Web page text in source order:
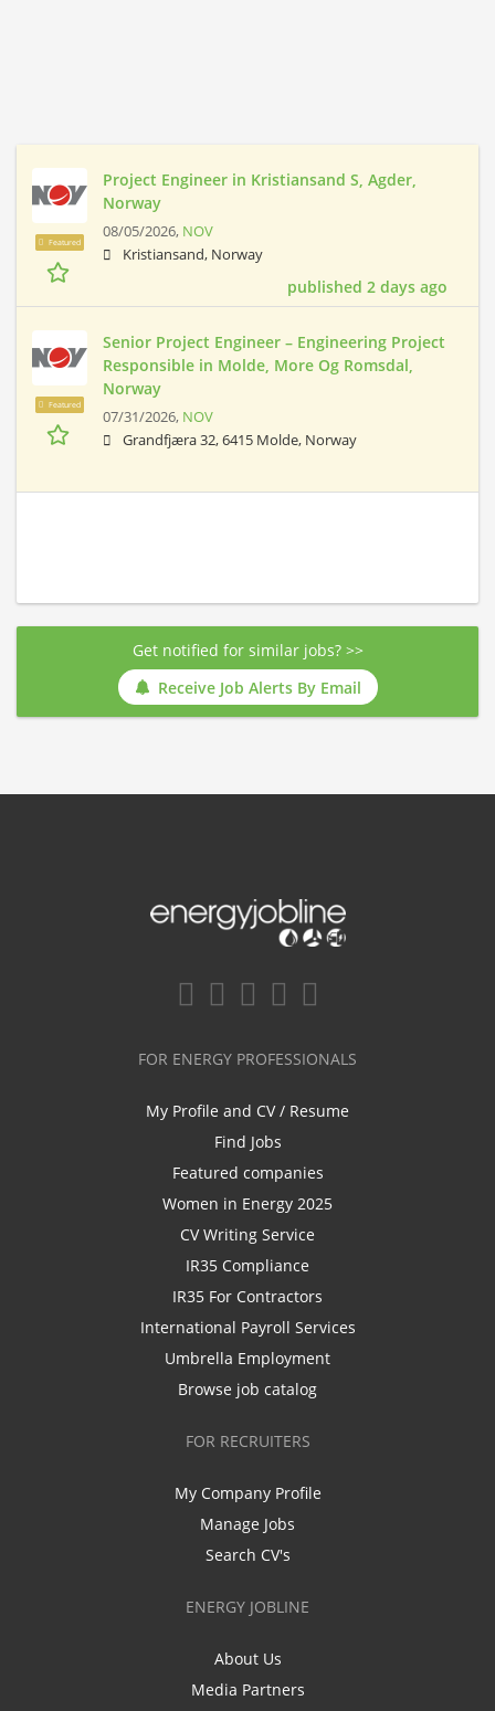
Featured
Project Engineer in Kristiansand S, Agder,
Norway
08/05/2026, NOV
Kristiansand, Norway
published 2 days ago
Featured
Senior Project Engineer – Engineering Project
Responsible in Molde, More Og Romsdal,
Norway
07/31/2026, NOV
Grandfjæra 32, 6415 Molde, Norway
Get notified for similar jobs? >>
Receive Job Alerts By Email
FOR ENERGY PROFESSIONALS
My Profile and CV / Resume
Find Jobs
Featured companies
Women in Energy 2025
CV Writing Service
IR35 Compliance
IR35 For Contractors
International Payroll Services
Umbrella Employment
Browse job catalog
FOR RECRUITERS
My Company Profile
Manage Jobs
Search CV's
ENERGY JOBLINE
About Us
Media Partners